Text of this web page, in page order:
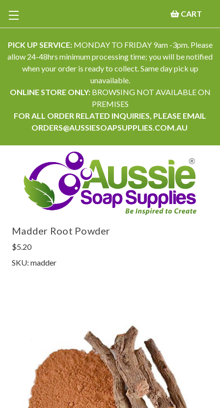
PICK UP SERVICE:MONDAY TO FRIDAY 9am -3pm. Please
allow 24-48hrs minimum processing time; you will be notified
when your order is ready to collect. Same day pick up
unavailable.
ONLINE STORE ONLY: BROWSING NOT AVAILABLE ON
PREMISES
FOR ALL ORDER RELATED INQUIRIES, PLEASE EMAIL
ORDERS@AUSSIESOAPSUPPLIES.COM.AU
CART
Madder Root Powder
$5.20
SKU: madder